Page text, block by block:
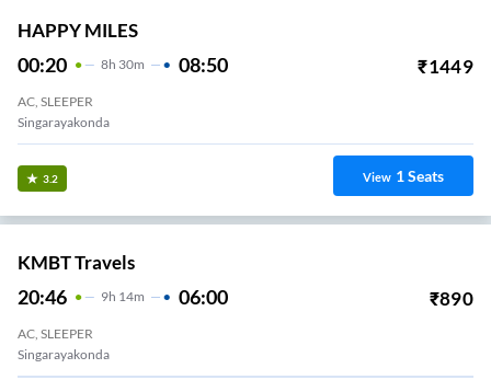
HAPPY MILES
00:20 8H 30m 08:50 ₹1449
AC, SLEEPER
Singarayakonda
3.2 View 1Seats
KMBT Travels
20:46 9H 14m 06:00 ₹890
AC, SLEEPER
Singarayakonda